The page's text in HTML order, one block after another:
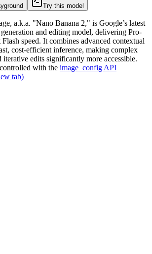
Try this model
a.k.a. "Nano Banana 2," is Google’s latest
and editing model, delivering Pro-
speed. It combines advanced contextual
cost-efficient inference, making complex
iterative edits significantly more accessible.
with the image_config API
tab)